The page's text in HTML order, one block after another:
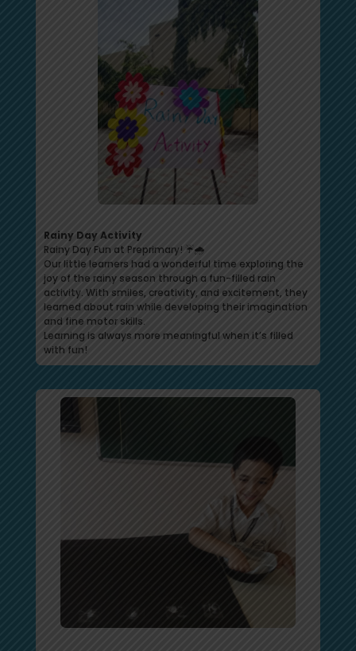
Rainy Day Activity
Rainy Day Fun at Preprimary! ☔🌧️
Our little learners had a wonderful time exploring the
joy of the rainy season through a fun-filled rain
activity. With smiles, creativity, and excitement, they
learned about rain while developing their imagination
and fine motor skills.
Learning is always more meaningful when it’s filled
with fun!